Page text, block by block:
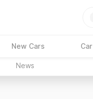
New Cars
News